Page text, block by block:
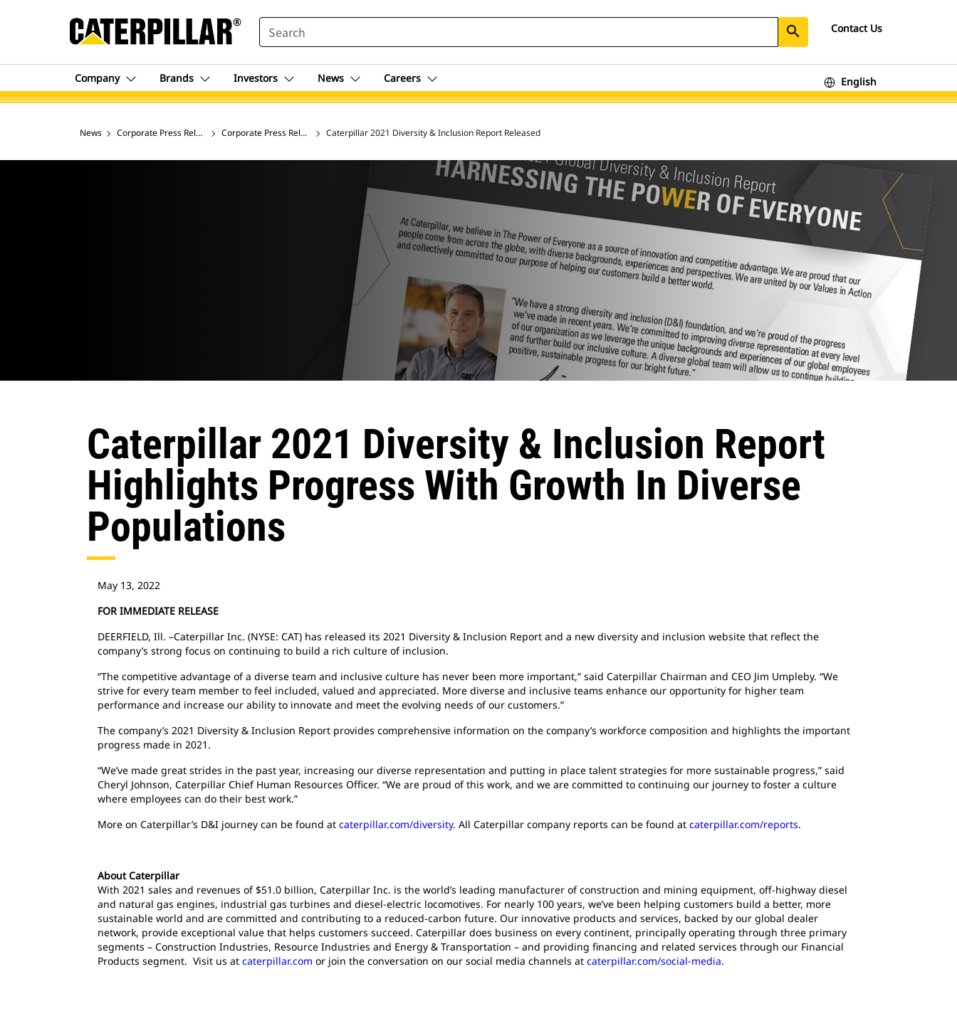
SEARCH search Contact Us
Company Brands Investors News Careers English
News Corporate Press Releases Corporate Press Release ArchiveCaterpillar 2021 Diversity & Inclusion Report Released
Caterpillar 2021 Diversity & Inclusion Report
Highlights Progress With Growth In Diverse
Populations
May 13, 2022
FOR IMMEDIATE RELEASE
DEERFIELD, Ill. –Caterpillar Inc. (NYSE: CAT) has released its 2021 Diversity & Inclusion Report and a new diversity and inclusion website that reflect the
company’s strong focus on continuing to build a rich culture of inclusion.
“The competitive advantage of a diverse team and inclusive culture has never been more important,” said Caterpillar Chairman and CEO Jim Umpleby. “We
strive for every team member to feel included, valued and appreciated. More diverse and inclusive teams enhance our opportunity for higher team
performance and increase our ability to innovate and meet the evolving needs of our customers.”
The company’s 2021 Diversity & Inclusion Report provides comprehensive information on the company’s workforce composition and highlights the important
progress made in 2021.
“We’ve made great strides in the past year, increasing our diverse representation and putting in place talent strategies for more sustainable progress,” said
Cheryl Johnson, Caterpillar Chief Human Resources Officer. “We are proud of this work, and we are committed to continuing our journey to foster a culture
where employees can do their best work.”
More on Caterpillar’s D&I journey can be found at caterpillar.com/diversity. All Caterpillar company reports can be found at caterpillar.com/reports.
About Caterpillar
With 2021 sales and revenues of $51.0 billion, Caterpillar Inc. is the world’s leading manufacturer of construction and mining equipment, off-highway diesel
and natural gas engines, industrial gas turbines and diesel-electric locomotives. For nearly 100 years, we’ve been helping customers build a better, more
sustainable world and are committed and contributing to a reduced-carbon future. Our innovative products and services, backed by our global dealer
network, provide exceptional value that helps customers succeed. Caterpillar does business on every continent, principally operating through three primary
segments – Construction Industries, Resource Industries and Energy & Transportation – and providing financing and related services through our Financial
Products segment. Visit us at caterpillar.com or join the conversation on our social media channels at caterpillar.com/social-media.